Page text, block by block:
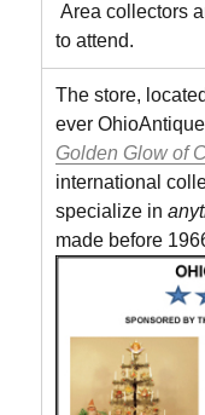
Area collectors
to attend.
The store,
ever
Golden Glow of
international
specialize in
made before